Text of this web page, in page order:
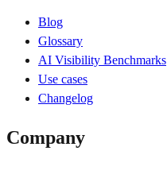
Blog
Glossary
AI Visibility Benchmarks
Use cases
Changelog
Company